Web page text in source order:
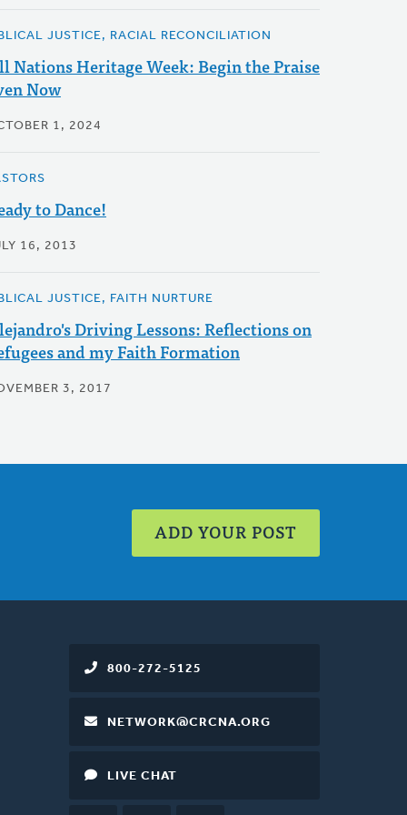
JUSTICE, RACIAL RECONCILIATION
Nations Heritage Week: Begin the Praise
Now
1, 2024
to Dance!
16, 2013
JUSTICE, FAITH NURTURE
Driving Lessons: Reflections on
and my Faith Formation
3, 2017
ADD YOUR POST
800-272-5125
NETWORK@CRCNA.ORG
LIVE CHAT